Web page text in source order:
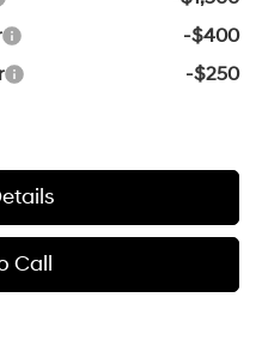
-$400
-$250
Call